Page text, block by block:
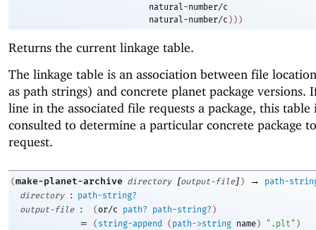
natural-number/c
natural-number/c ) ) )
Returns the current linkage table.
The linkage table is an association between file
as path strings) and concrete planet package versions.
line in the associated file requests a package, this table
consulted to determine a particular concrete package
request.
(make-planet-archive directory [output-file] ) →
path-
directory
:
path-string?
output-file
: (or/c path? path-string? )
= ( string-append ( path->string name ) ".plt" )